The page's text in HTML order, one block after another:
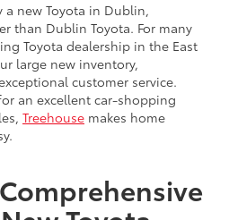
new Toyota in Dublin,
than Dublin Toyota. For many
Toyota dealership in the East
large new inventory,
customer service.
an excellent car-shopping
Treehouse makes home